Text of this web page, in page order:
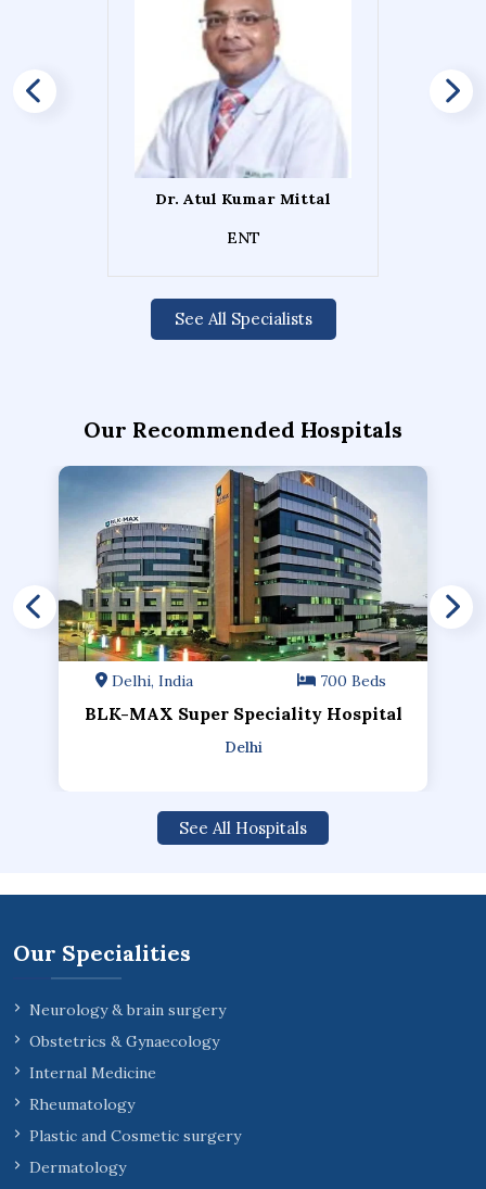
Dr. Atul Kumar Mittal
ENT
See All Specialists
Our Recommended Hospitals
Delhi, India 700 Beds
BLK-MAX Super Speciality Hospital
Delhi
See All Hospitals
Our Specialities
Neurology & brain surgery
Obstetrics & Gynaecology
Internal Medicine
Rheumatology
Plastic and Cosmetic surgery
Dermatology